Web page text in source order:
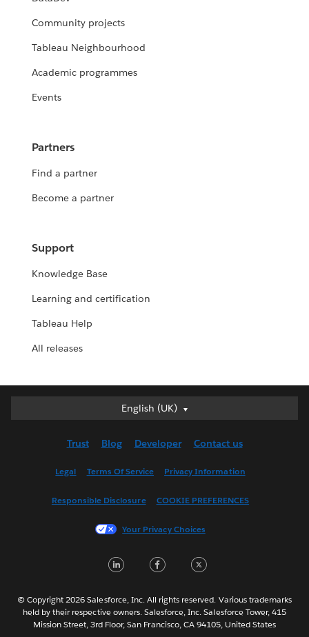
Community projects
Tableau Neighbourhood
Academic programmes
Events
Partners
Find a partner
Become a partner
Support
Knowledge Base
Learning and certification
Tableau Help
All releases
English (UK)
English (UK)
English (US)
Français (France)
한국어
Português
Svenska
Trust Blog Developer Contact us
Legal Terms Of Service Privacy Information
Responsible Disclosure COOKIE PREFERENCES
Your Privacy Choices
LinkedInFacebook
© Copyright 2026 Salesforce, Inc. All rights reserved. Various trademarks
held by their respective owners. Salesforce, Inc. Salesforce Tower, 415
Mission Street, 3rd Floor, San Francisco, CA 94105, United States